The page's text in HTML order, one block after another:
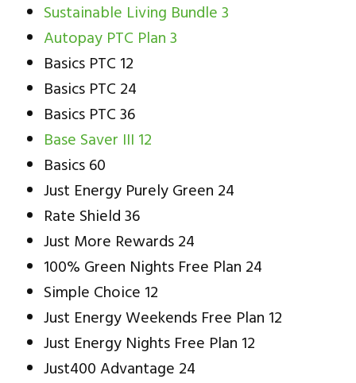
Sustainable Living Bundle 3
Autopay PTC Plan 3
Basics PTC 12
Basics PTC 24
Basics PTC 36
Base Saver III 12
Basics 60
Just Energy Purely Green 24
Rate Shield 36
Just More Rewards 24
100% Green Nights Free Plan 24
Simple Choice 12
Just Energy Weekends Free Plan 12
Just Energy Nights Free Plan 12
Just400 Advantage 24